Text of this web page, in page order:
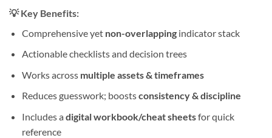
💡Key Benefits:
Comprehensive yet non-overlappingindicator stack
Actionable checklists and decision trees
Works across multiple assets & timeframes
Reduces guesswork; boostsconsistency & discipline
Includes a digital workbook/cheat sheetsfor quick
reference